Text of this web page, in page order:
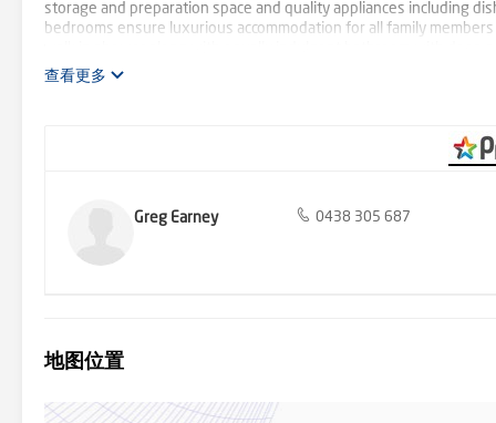
storage and preparation space and quality appliances including
bedrooms ensure luxurious accommodation for all family
balanced by gorgeous polished concrete floors and walls of
查看更多
Greg Earney 0438 305 687
地图位置